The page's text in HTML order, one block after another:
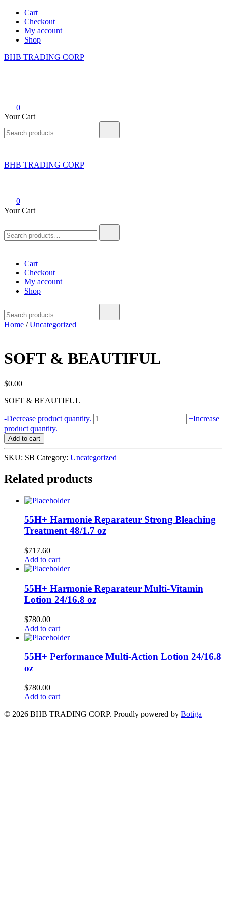
Skip
content
Cart
Checkout
My account
Shop
BHB TRADING CORP
0
Your Cart
for:
BHB TRADING CORP
0
Your Cart
for:
Cart
Checkout
My account
Shop
for:
Home /Uncategorized
SOFT & BEAUTIFUL
$0.00
SOFT & BEAUTIFUL
-Decrease product quantity. SOFT
&
+Increase
product quantity.
Add to cart
SKU: SB Category: Uncategorized
Related products
55H+ Harmonie Reparateur Strong Bleaching
Treatment 48/1.7 oz
$717.60
Add to cart
55H+ Harmonie Reparateur Multi-Vitamin
Lotion 24/16.8 oz
$780.00
Add to cart
55H+ Performance Multi-Action Lotion 24/16.8
oz
$780.00
Add to cart
© 2026 BHB TRADING CORP. Proudly powered by Botiga